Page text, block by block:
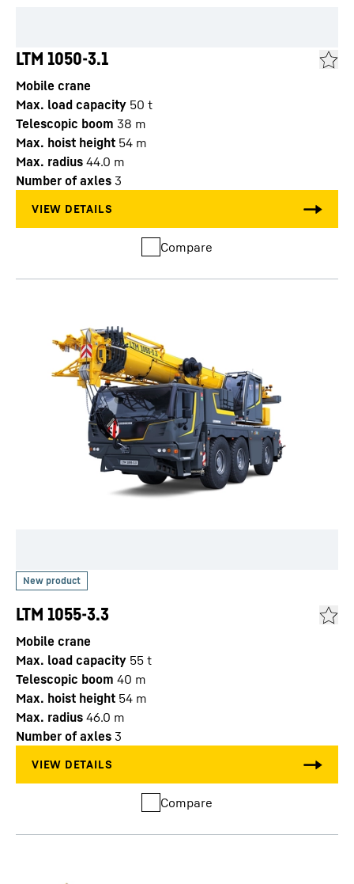
LTM 1050-3.1
Mobile crane
Max. load capacity 50 t
Telescopic boom 38 m
Max. hoist height 54 m
Max. radius 44.0 m
Number of axles 3
Compare
LTM 1055-3.3
Mobile crane
Max. load capacity 55 t
Telescopic boom 40 m
Max. hoist height 54 m
Max. radius 46.0 m
Number of axles 3
Compare